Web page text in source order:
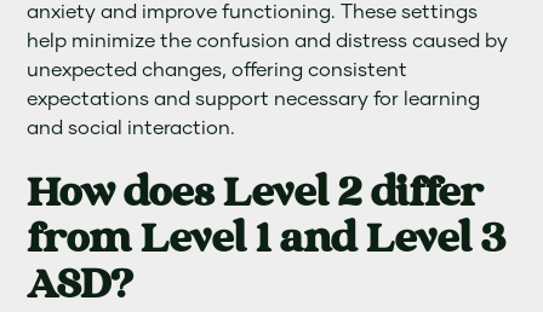
anxiety and improve functioning. These settings
help minimize the confusion and distress caused by
unexpected changes, offering consistent
expectations and support necessary for learning
and social interaction.
How does Level 2 differ
from Level 1 and Level 3
ASD?